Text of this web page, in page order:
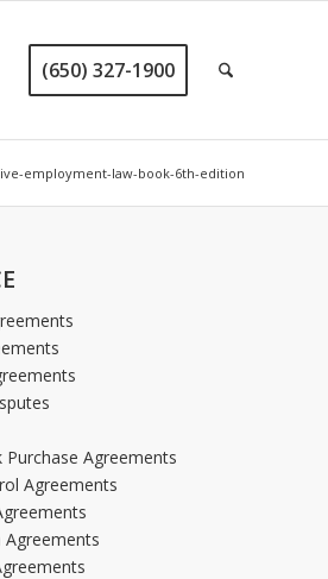
(650) 327-1900
employment-law-book-6th-edition
Purchase Agreements
Agreements